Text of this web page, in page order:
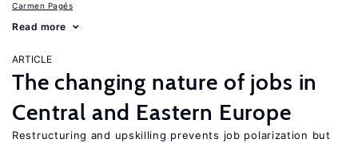
Carmen Pagés
Read more
ARTICLE
The changing nature of jobs in
Central and Eastern Europe
Restructuring and upskilling prevents job polarization but